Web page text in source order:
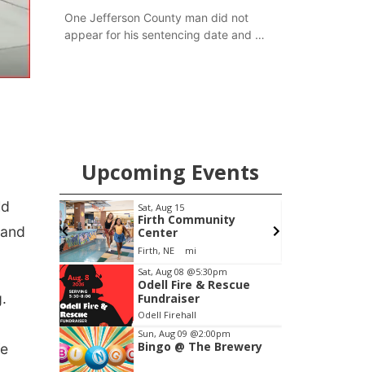
One Jefferson County man did not
appear for his sentencing date and a
Upcoming Events
Sat, Aug 15
Firth Community
Center
Firth, NE mi
Item
3
of
3
Sat, Aug 08 @5:30pm
Odell Fire & Rescue
Fundraiser
Odell Firehall
Sun, Aug 09 @2:00pm
Bingo @ The Brewery